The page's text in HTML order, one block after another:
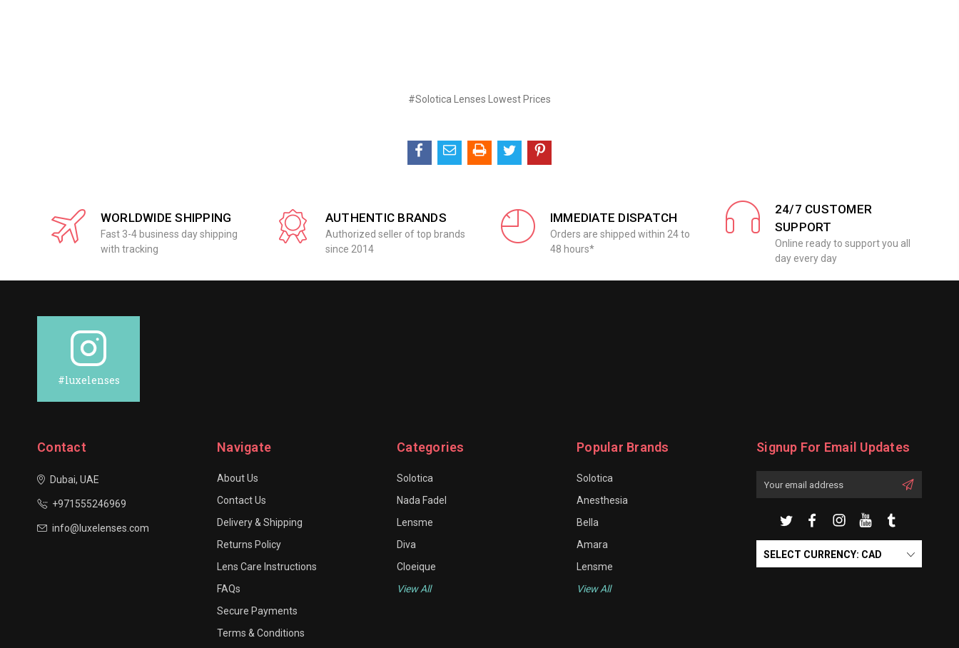
#Solotica Lenses Lowest Prices
WORLDWIDE SHIPPING
Fast 3-4 business day shipping
with tracking
AUTHENTIC BRANDS
Authorized seller of top brands
since 2014
IMMEDIATE DISPATCH
Orders are shipped within 24 to
48 hours*
24/7 CUSTOMER
SUPPORT
Online ready to support you all
day every day
#luxelenses
Contact
Dubai, UAE
+971555246969
info@luxelenses.com
Navigate
About Us
Contact Us
Delivery & Shipping
Returns Policy
Lens Care Instructions
FAQs
Secure Payments
Terms & Conditions
Categories
Solotica
Nada Fadel
Lensme
Diva
Cloeique
View All
Popular Brands
Solotica
Anesthesia
Bella
Amara
Lensme
View All
Signup For Email Updates
SELECT CURRENCY: CAD